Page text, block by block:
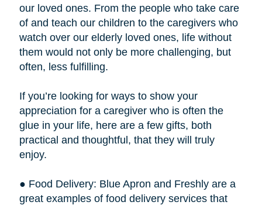
our loved ones. From the people who take care
of and teach our children to the caregivers who
watch over our elderly loved ones, life without
them would not only be more challenging, but
often, less fulfilling.
If you’re looking for ways to show your
appreciation for a caregiver who is often the
glue in your life, here are a few gifts, both
practical and thoughtful, that they will truly
enjoy.
● Food Delivery: Blue Apron and Freshly are a
great examples of food delivery services that